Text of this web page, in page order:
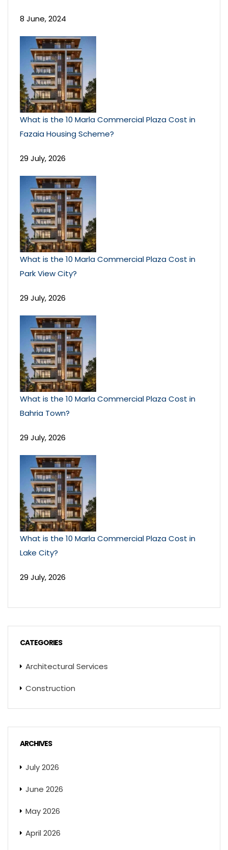
8 June, 2024
What is the 10 Marla Commercial Plaza Cost in
Fazaia Housing Scheme?
29 July, 2026
What is the 10 Marla Commercial Plaza Cost in
Park View City?
29 July, 2026
What is the 10 Marla Commercial Plaza Cost in
Bahria Town?
29 July, 2026
What is the 10 Marla Commercial Plaza Cost in
Lake City?
29 July, 2026
CATEGORIES
Architectural Services
Construction
ARCHIVES
July 2026
June 2026
May 2026
April 2026